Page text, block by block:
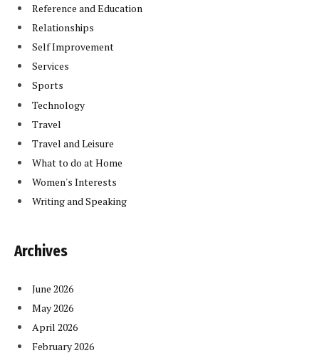
Reference and Education
Relationships
Self Improvement
Services
Sports
Technology
Travel
Travel and Leisure
What to do at Home
Women's Interests
Writing and Speaking
Archives
June 2026
May 2026
April 2026
February 2026